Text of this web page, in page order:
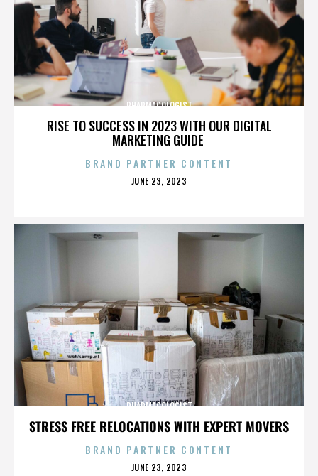
RISE TO SUCCESS IN 2023 WITH OUR DIGITAL
MARKETING GUIDE
PHARMACOLOGIST
BRAND PARTNER CONTENT
POSTED
JUNE 23, 2023
STRESS FREE RELOCATIONS WITH EXPERT MOVERS
PHARMACOLOGIST
BRAND PARTNER CONTENT
POSTED
JUNE 23, 2023